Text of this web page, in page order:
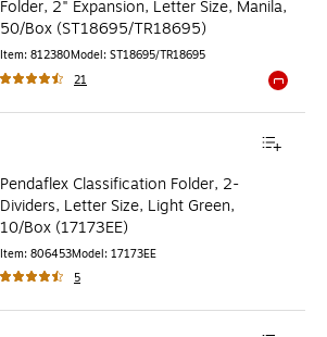
Folder, 2" Expansion, Letter Size, Manila,
50/Box (ST18695/TR18695)
Item: 812380Model: ST18695/TR18695
21
Pendaflex Classification Folder, 2-
Dividers, Letter Size, Light Green,
10/Box (17173EE)
Item: 806453Model: 17173EE
5